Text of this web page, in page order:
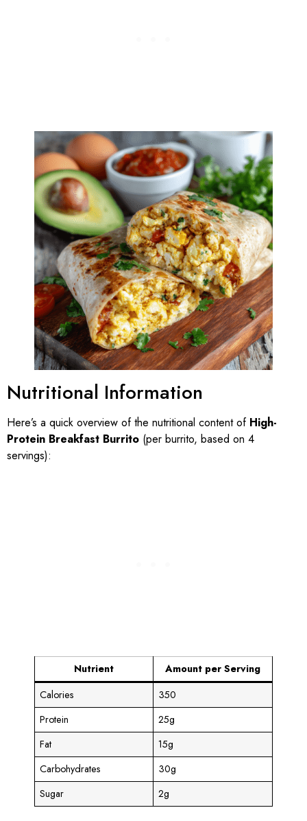
Nutritional Information
Here’s a quick overview of the nutritional content of High-
Protein Breakfast Burrito (per burrito, based on 4
servings):
Nutrient
Amount per Serving
Calories
350
Protein
25g
Fat
15g
Carbohydrates
30g
Sugar
2g